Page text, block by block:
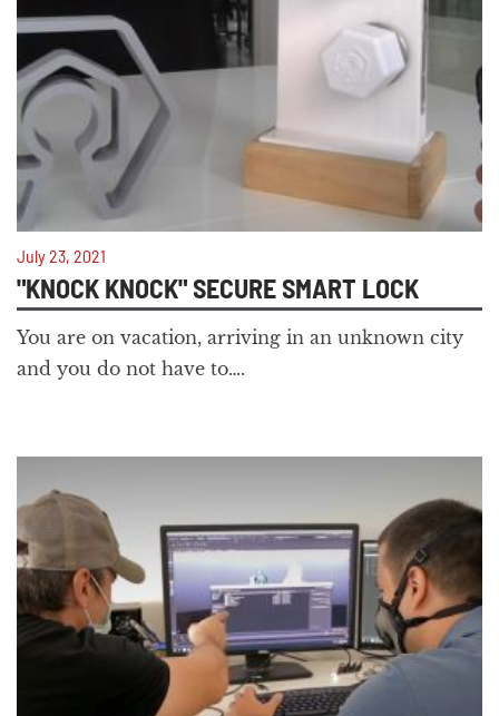
July 23, 2021
"KNOCK KNOCK" SECURE SMART LOCK
You are on vacation, arriving in an unknown city
and you do not have to….